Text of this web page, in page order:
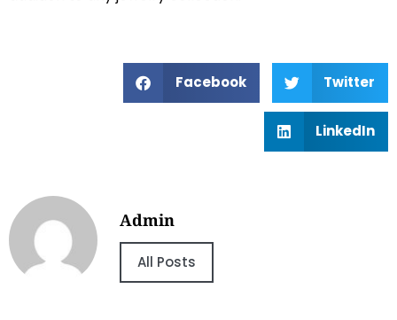
Facebook Twitter
LinkedIn
Admin
All Posts